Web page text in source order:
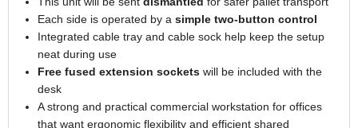
Each side is operated by a simple two-button control
Integrated cable tray and cable sock help keep the setup
neat during use
Free fused extension sockets will be included with the
desk
A strong and practical commercial workstation for offices
that want ergonomic flexibility and efficient shared